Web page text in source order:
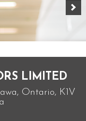
LIMITED
Ontario, K1V